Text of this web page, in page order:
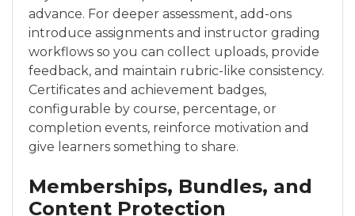
advance. For deeper assessment, add-ons
introduce assignments and instructor grading
workflows so you can collect uploads, provide
feedback, and maintain rubric-like consistency.
Certificates and achievement badges,
configurable by course, percentage, or
completion events, reinforce motivation and
give learners something to share.
Memberships, Bundles, and
Content Protection